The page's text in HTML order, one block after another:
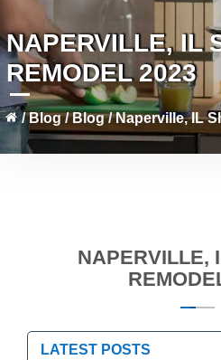
NAPERVILLE, IL
REMODEL 2023
/Blog /Blog/Naperville, IL
NAPERVILLE,